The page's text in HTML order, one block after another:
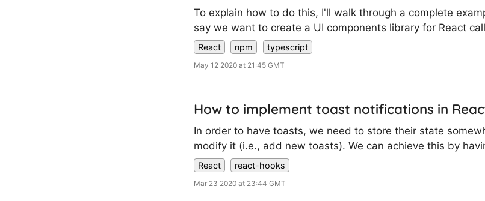
To explain how to do this, I'll walk through a complete
say we want to create a UI components library for React
React npm typescript
May 12 2020 at 21:45 GMT
How to implement toast notifications in
In order to have toasts, we need to store their state
modify it (i.e., add new toasts). We can achieve this by
React react-hooks
Mar 23 2020 at 23:44 GMT